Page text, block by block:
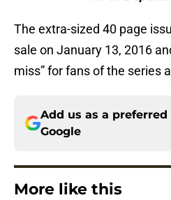
The extra-sized 40 page
sale on January 13, 2016
miss” for fans of the series
Add us as a preferred
Google
More like this